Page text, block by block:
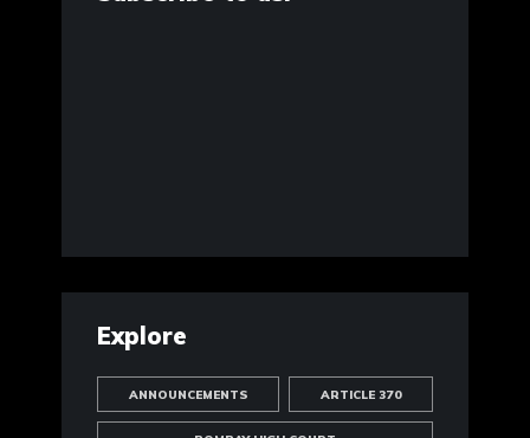
Explore
ANNOUNCEMENTS ARTICLE 370